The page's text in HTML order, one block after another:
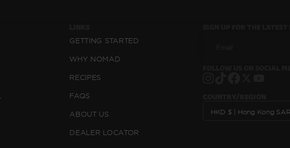
GETTING STARTED
WHY NOMAD
RECIPES
FAQS
ABOUT US
DEALER LOCATOR
HKD $ | Hong Kong SAR